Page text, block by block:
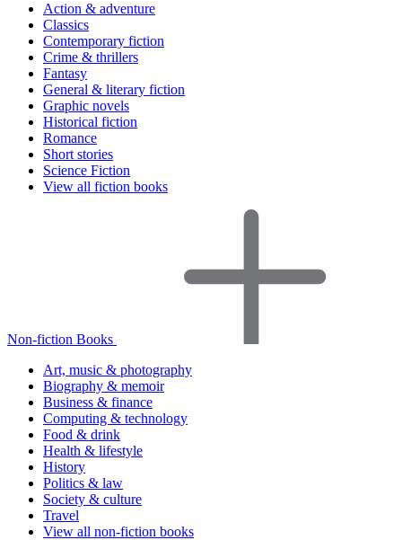
Action & adventure
Classics
Contemporary fiction
Crime & thrillers
Fantasy
General & literary fiction
Graphic novels
Historical fiction
Romance
Short stories
Science Fiction
View all fiction books
Non-fiction Books
Art, music & photography
Biography & memoir
Business & finance
Computing & technology
Food & drink
Health & lifestyle
History
Politics & law
Society & culture
Travel
View all non-fiction books